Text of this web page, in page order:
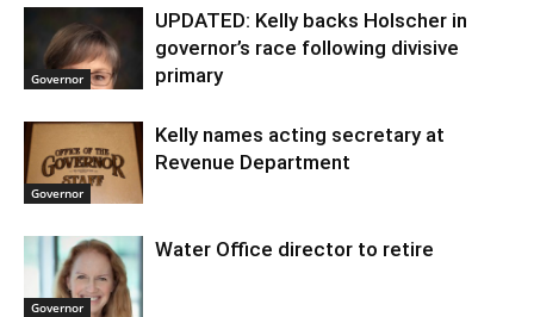
Governor
UPDATED: Kelly backs Holscher in
governor’s race following divisive
primary
Governor
Kelly names acting secretary at
Revenue Department
Governor
Water Office director to retire